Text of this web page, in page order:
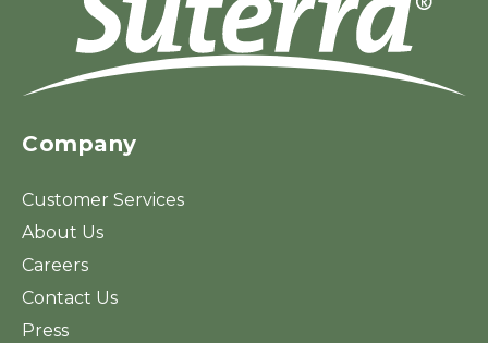
Company
Customer Services
About Us
Careers
Contact Us
Press